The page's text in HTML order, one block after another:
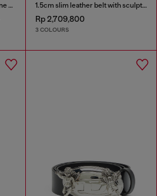
4cm leather belt with rhinestone Oval D buckle 1.5cm slim leather belt with sculptural buckle
Rp 2,709,800
3 COLOURS